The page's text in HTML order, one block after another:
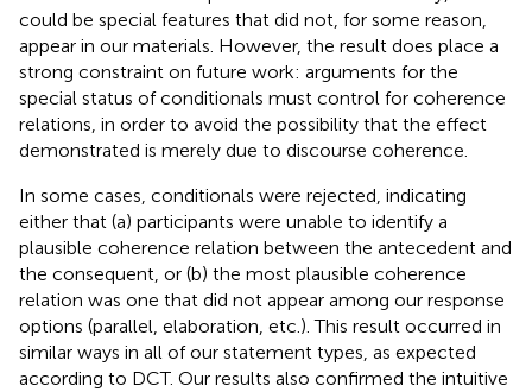
could be special features that did not, for some reason,
appear in our materials. However, the result does place a
strong constraint on future work: arguments for the
special status of conditionals must control for coherence
relations, in order to avoid the possibility that the effect
demonstrated is merely due to discourse coherence.
In some cases, conditionals were rejected, indicating
either that (a) participants were unable to identify a
plausible coherence relation between the antecedent and
the consequent, or (b) the most plausible coherence
relation was one that did not appear among our response
options (parallel, elaboration, etc.). This result occurred in
similar ways in all of our statement types, as expected
according to DCT. Our results also confirmed the intuitive